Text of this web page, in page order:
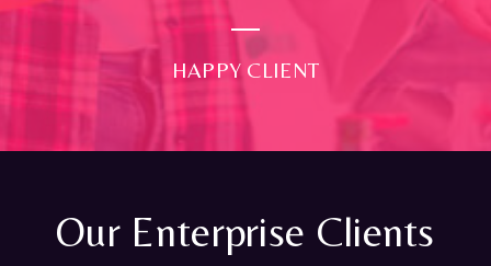
HAPPY CLIENT
Our Enterprise Clients